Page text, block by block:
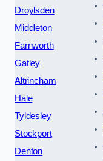
Droylsden
Middleton
Farnworth
Gatley
Altrincham
Hale
Tyldesley
Stockport
Denton